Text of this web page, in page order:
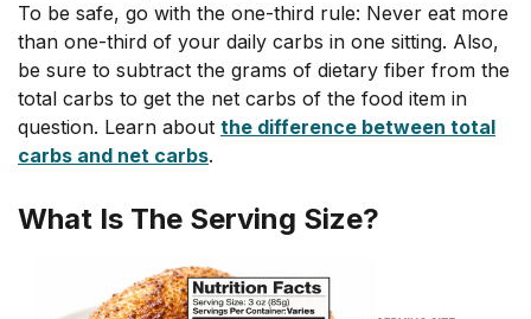
To be safe, go with the one-third rule: Never eat more
than one-third of your daily carbs in one sitting. Also,
be sure to subtract the grams of dietary fiber from the
total carbs to get the net carbs of the food item in
question. Learn about the difference between total
carbs and net carbs.
What Is The Serving Size?